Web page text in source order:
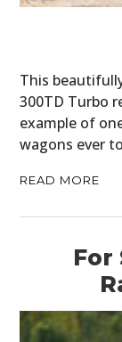
This
300TD Turbo
example of
wagons ever
READ MORE
For